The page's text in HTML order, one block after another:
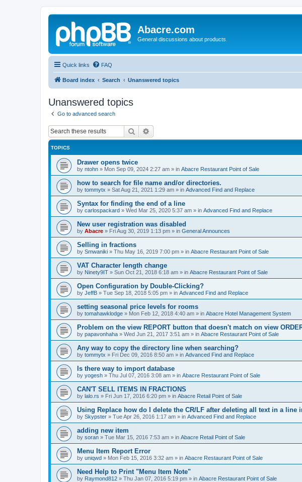
Abacre.com
General discussions about products.
Quick links FAQ
Board index Search Unanswered topics
Unanswered topics
Go to advanced search
Search
TOPICS
Drawer opens twice
by ntohn » Mon Sep 09, 2024 2:27 am » in Abacre Restaurant Point of Sale
how to search for file name and/or directories.
by tommytx » Sat Aug 21, 2021 1:29 am » in Advanced Find and Replace
Syntax for finding the end of a line
by carlospackard » Wed Mar 25, 2020 5:37 am » in Advanced Find and Replace
New user registration was disabled
by Abacre » Fri Aug 30, 2019 1:13 pm » in General Announces
Selling in fractions
by Smwaniki » Thu May 16, 2019 7:00 pm » in Abacre Restaurant Point of Sale
VAT Character length change
by Ninety9IT » Sun Oct 21, 2018 6:18 am » in Abacre Restaurant Point of Sale
Open Configuration by Double-Clicking?
by JeffB » Tue Sep 18, 2018 5:05 pm » in Advanced Find and Replace
setting seasonal price levels for rooms
by tomahawklodge » Mon Feb 12, 2018 4:40 am » in Abacre Hotel Management System
Problem on the view REPORT button that doesn't match on view
by papavonhaha » Wed Jun 21, 2017 3:51 am » in Abacre Restaurant Point of Sale
Any way to copy the directory line when searching?
by tommytx » Fri Dec 09, 2016 8:50 am » in Advanced Find and Replace
Is there way to import database
by yogesh » Thu Jul 07, 2016 3:08 am » in Abacre Restaurant Point of Sale
CAN'T SELL ITEMS IN FRACTIONS
by lalo.rs » Fri Jun 17, 2016 6:20 pm » in Abacre Retail Point of Sale
Using Replace how do I delete the CR/LF after deleting all text in a line
by Skypster » Tue Apr 26, 2016 1:17 am » in Advanced Find and Replace
adding new item
by soran » Tue Mar 15, 2016 7:53 am » in Abacre Retail Point of Sale
Menu Item Report Error
by uniqwd » Mon Feb 15, 2016 3:32 am » in Abacre Restaurant Point of Sale
Need Help to Print "Menu Item Note"
by Raymond812 » Thu Jan 07, 2016 5:19 pm » in Abacre Restaurant Point of Sale